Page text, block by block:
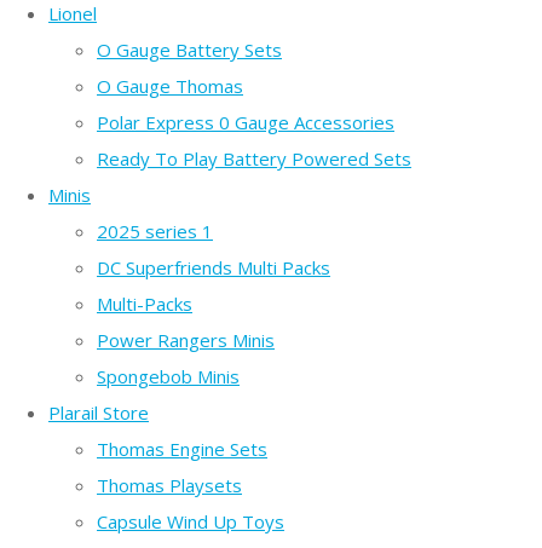
Lionel
O Gauge Battery Sets
O Gauge Thomas
Polar Express 0 Gauge Accessories
Ready To Play Battery Powered Sets
Minis
2025 series 1
DC Superfriends Multi Packs
Multi-Packs
Power Rangers Minis
Spongebob Minis
Plarail Store
Thomas Engine Sets
Thomas Playsets
Capsule Wind Up Toys